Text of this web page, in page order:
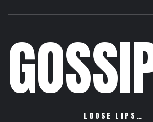
LOOSE LIPS…